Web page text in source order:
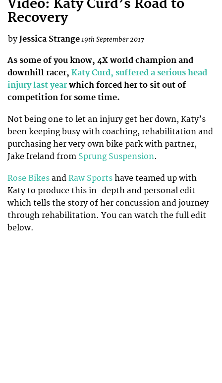
Video: Katy Curd’s Road to
Recovery
by Jessica Strange19th September 2017
As some of you know, 4X world champion and
downhill racer, Katy Curd, suffered a serious head
injury last year which forced her to sit out of
competition for some time.
Not being one to let an injury get her down, Katy’s
been keeping busy with coaching, rehabilitation and
purchasing her very own bike park with partner,
Jake Ireland from Sprung Suspension.
Rose Bikes and Raw Sports have teamed up with
Katy to produce this in-depth and personal edit
which tells the story of her concussion and journey
through rehabilitation. You can watch the full edit
below.